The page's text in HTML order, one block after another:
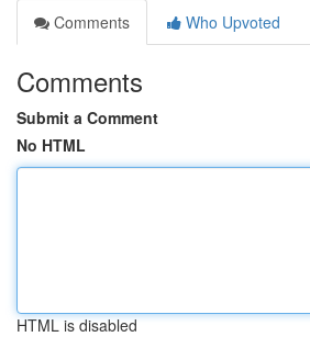
Comments
Who Upvoted
Comments
Submit a Comment
No HTML
HTML is disabled